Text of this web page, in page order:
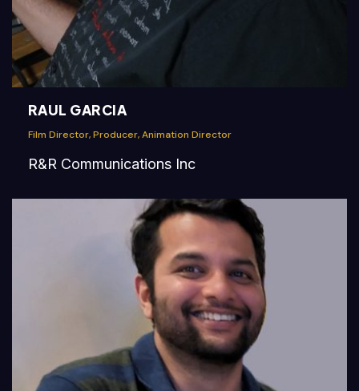
RAUL GARCIA
Film Director, Producer, Animation Director
R&R Communications Inc